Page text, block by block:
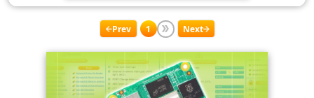
Prev 1 Next